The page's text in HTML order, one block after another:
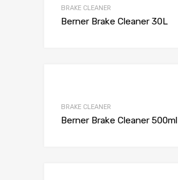
BRAKE CLEANER
Berner Brake Cleaner 30L
BRAKE CLEANER
Berner Brake Cleaner 500ml